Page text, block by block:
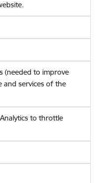
(needed to improve
and services of the
to throttle